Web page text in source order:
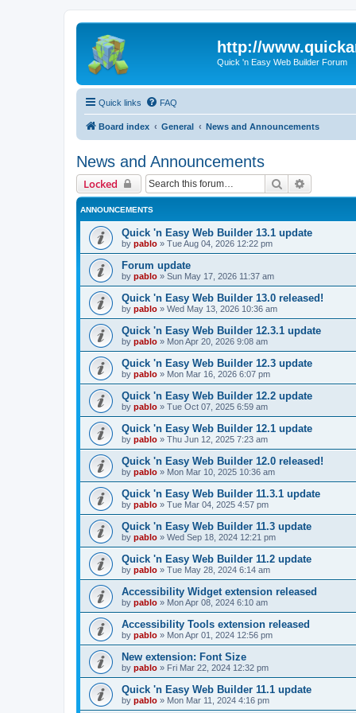
http://
Quick 'n Easy Web Builder Forum
Quick links FAQ
Board index General News and Announcements
News and Announcements
Locked Search
ANNOUNCEMENTS
Quick 'n Easy Web Builder 13.1 update
by pablo » Tue Aug 04, 2026 12:22 pm
Forum update
by pablo » Sun May 17, 2026 11:37 am
Quick 'n Easy Web Builder 13.0 released!
by pablo » Wed May 13, 2026 10:36 am
Quick 'n Easy Web Builder 12.3.1 update
by pablo » Mon Apr 20, 2026 9:08 am
Quick 'n Easy Web Builder 12.3 update
by pablo » Mon Mar 16, 2026 6:07 pm
Quick 'n Easy Web Builder 12.2 update
by pablo » Tue Oct 07, 2025 6:59 am
Quick 'n Easy Web Builder 12.1 update
by pablo » Thu Jun 12, 2025 7:23 am
Quick 'n Easy Web Builder 12.0 released!
by pablo » Mon Mar 10, 2025 10:36 am
Quick 'n Easy Web Builder 11.3.1 update
by pablo » Tue Mar 04, 2025 4:57 pm
Quick 'n Easy Web Builder 11.3 update
by pablo » Wed Sep 18, 2024 12:21 pm
Quick 'n Easy Web Builder 11.2 update
by pablo » Tue May 28, 2024 6:14 am
Accessibility Widget extension released
by pablo » Mon Apr 08, 2024 6:10 am
Accessibility Tools extension released
by pablo » Mon Apr 01, 2024 12:56 pm
New extension: Font Size
by pablo » Fri Mar 22, 2024 12:32 pm
Quick 'n Easy Web Builder 11.1 update
by pablo » Mon Mar 11, 2024 4:16 pm